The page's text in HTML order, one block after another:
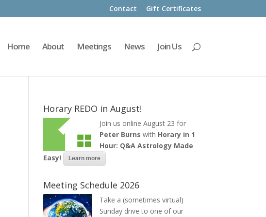
Contact Gift Certificates
Home About Meetings News Join Us
Horary REDO in August!
Join us online August 23 for
Peter Burns with Horary in 1
Hour: Q&A Astrology Made
Easy!
Learn more
Meeting Schedule 2026
Take a (sometimes virtual)
Sunday drive to one of our